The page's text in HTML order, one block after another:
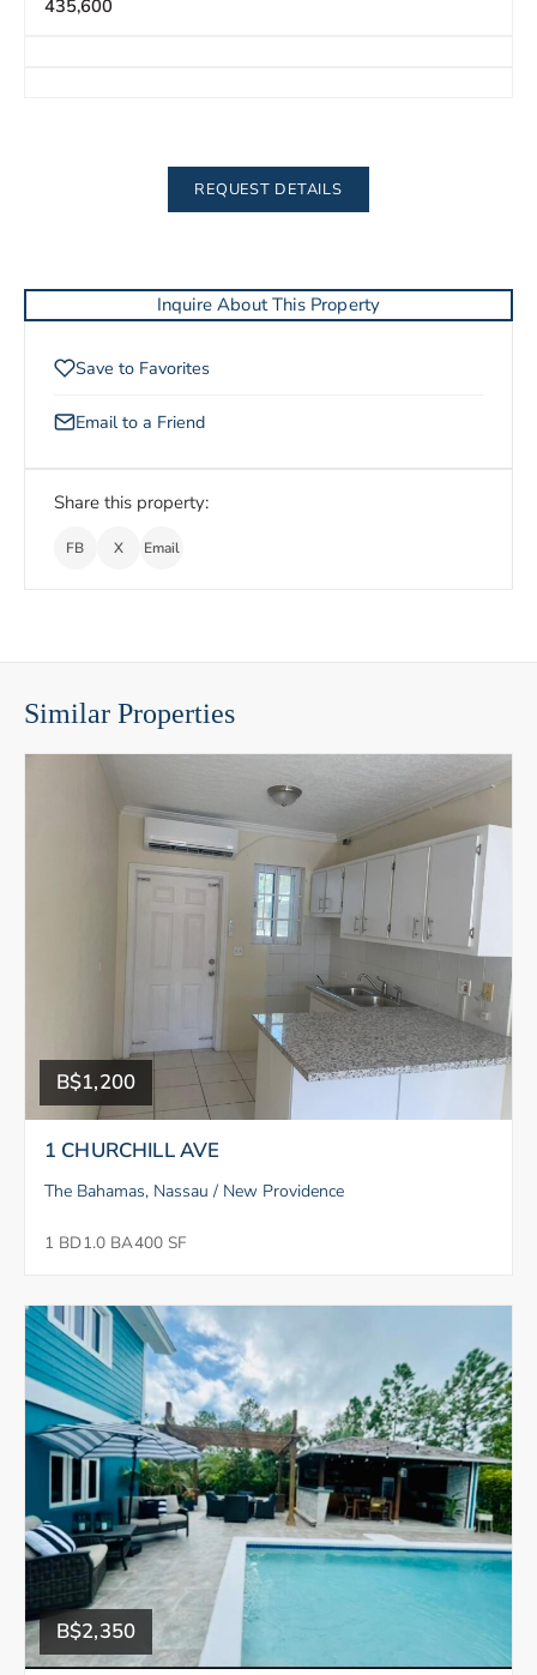
435,600
REQUEST DETAILS
Inquire About This Property
Save to Favorites
Email to a Friend
Share this property:
FB X Email
Similar Properties
B$1,200
1 CHURCHILL AVE
The Bahamas, Nassau / New Providence
1 BD1.0 BA400 SF
B$2,350